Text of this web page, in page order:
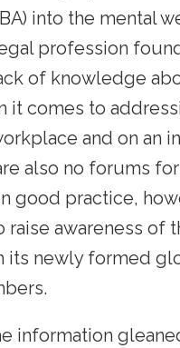
into the mental
profession
of knowledge
it comes to
and on an
also no forums
good practice,
raise awareness of
its newly formed
information